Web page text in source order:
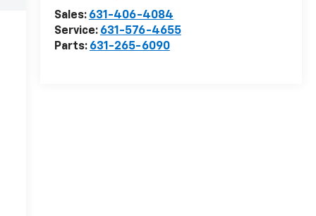
Sales: 631-406-4084
Service: 631-576-4655
Parts: 631-265-6090